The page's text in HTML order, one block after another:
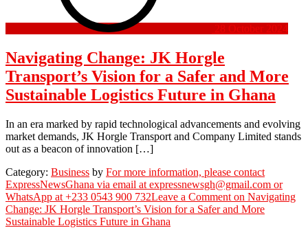
28 October 2024
Navigating Change: JK Horgle
Transport’s Vision for a Safer and More
Sustainable Logistics Future in Ghana
In an era marked by rapid technological advancements and evolving
market demands, JK Horgle Transport and Company Limited stands
out as a beacon of innovation […]
Category: Business by For more information, please contact
ExpressNewsGhana via email at expressnewsgh@gmail.com or
WhatsApp at +233 0543 900 732Leave a Comment on Navigating
Change: JK Horgle Transport’s Vision for a Safer and More
Sustainable Logistics Future in Ghana